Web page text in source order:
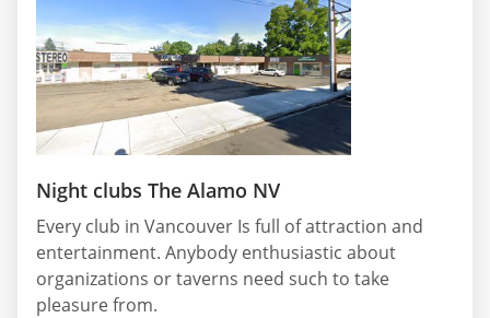
Night clubs The Alamo NV
Every club in Vancouver Is full of attraction and
entertainment. Anybody enthusiastic about
organizations or taverns need such to take
pleasure from.